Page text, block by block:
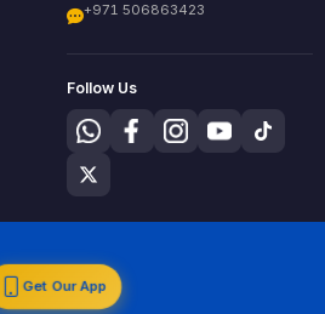
+971 506863423
Follow Us
Get Our App